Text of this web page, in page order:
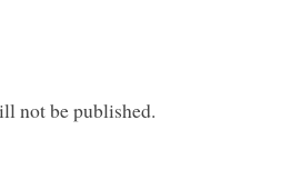
not be published.